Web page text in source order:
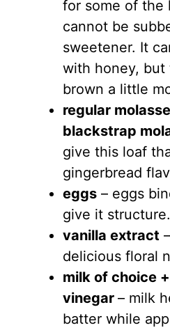
for some of the
cannot be
sweetener. It
with honey, but
brown a little
regular
blackstrap
give this loaf
gingerbread
eggs– eggs
give it structure.
vanilla extract
delicious floral
milk of choice
vinegar – milk
batter while